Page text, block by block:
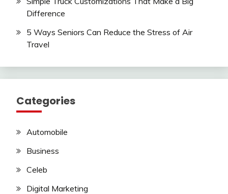
Difference
5 Ways Seniors Can Reduce the Stress of Air
Travel
Categories
Automobile
Business
Celeb
Digital Marketing